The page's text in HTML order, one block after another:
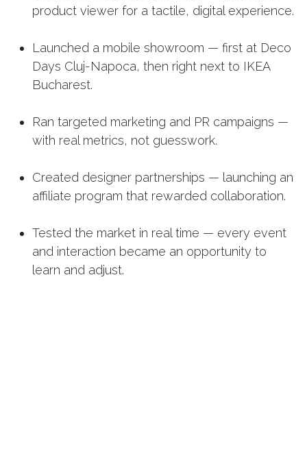
product viewer for a tactile, digital experience.
Launched a mobile showroom — first at Deco
Days Cluj-Napoca, then right next to IKEA
Bucharest.
Ran targeted marketing and PR campaigns —
with real metrics, not guesswork.
Created designer partnerships — launching an
affiliate program that rewarded collaboration.
Tested the market in real time — every event
and interaction became an opportunity to
learn and adjust.